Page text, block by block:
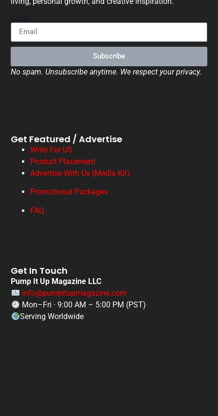
Subscribe
No spam. Unsubscribe anytime. We respect your privacy.
Get Featured / Advertise
Write For US
Product Placement
Advertise With Us (Media Kit)
Promotional Packages
FAQ
Get In Touch
Pump It Up Magazine LLC
info@pumpitupmagazine.com
Mon–Fri · 9:00 AM – 5:00 PM (PST)
Serving Worldwide